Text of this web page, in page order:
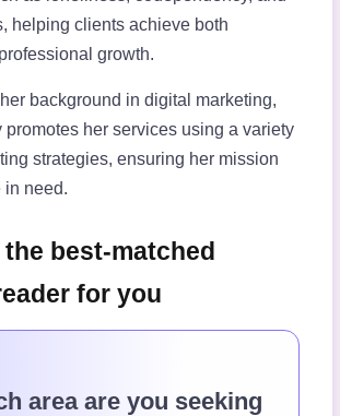
helping clients achieve both
growth.
background in digital marketing,
promotes her services using a variety
strategies, ensuring her mission
in need.
best-matched
for you
area are you seeking